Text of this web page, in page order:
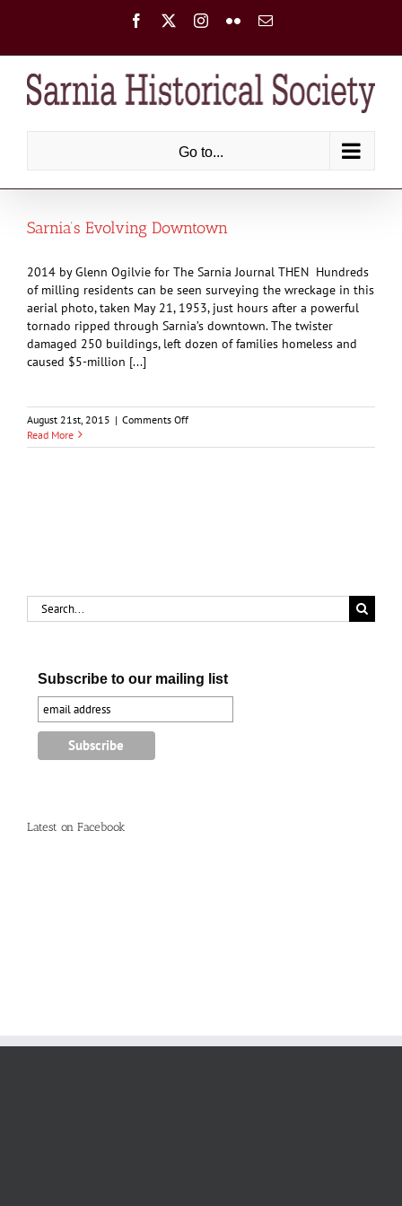
Facebook Instagram
FlickrEmail
Go to...
Sarnia’s Evolving Downtown
2014 by Glenn Ogilvie for The Sarnia Journal THEN Hundreds
of milling residents can be seen surveying the wreckage in this
aerial photo, taken May 21, 1953, just hours after a powerful
tornado ripped through Sarnia’s downtown. The twister
damaged 250 buildings, left dozen of families homeless and
caused $5-million [...]
August 21st, 2015 | Comments Offon
Evolving
Read More
Search
for:
Subscribe to our mailing list
Latest on Facebook